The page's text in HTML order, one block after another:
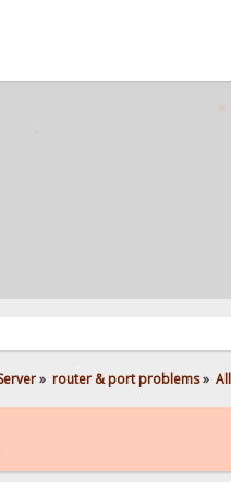
» router & port problems»